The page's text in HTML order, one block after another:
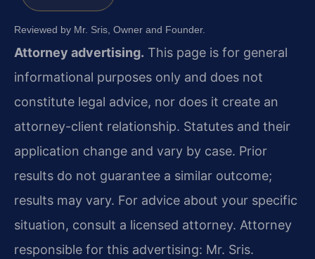
Reviewed by Mr. Sris, Owner and Founder.
Attorney advertising. This page is for general
informational purposes only and does not
constitute legal advice, nor does it create an
attorney-client relationship. Statutes and their
application change and vary by case. Prior
results do not guarantee a similar outcome;
results may vary. For advice about your specific
situation, consult a licensed attorney. Attorney
responsible for this advertising: Mr. Sris.